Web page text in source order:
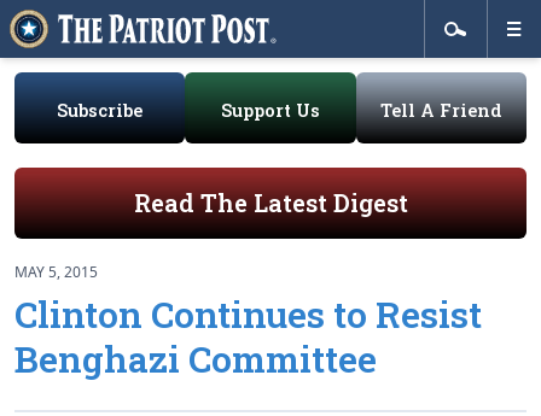
Subscribe Support Us Tell A Friend
Read The Latest Digest
MAY 5, 2015
Clinton Continues to Resist
Benghazi Committee